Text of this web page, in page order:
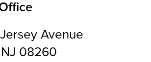
Avenue
08260